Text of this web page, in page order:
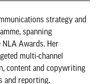
strategy and
spanning
NLA Awards. Her
multi-channel
content and copywriting
and reporting.